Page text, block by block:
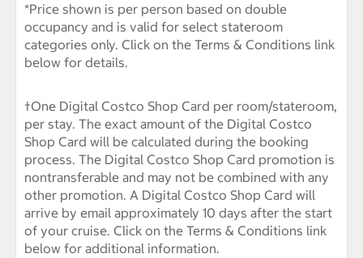
*Price shown is per person based on double
occupancy and is valid for select stateroom
categories only. Click on the Terms & Conditions link
below for details.
†One Digital Costco Shop Card per room/stateroom,
per stay. The exact amount of the Digital Costco
Shop Card will be calculated during the booking
process. The Digital Costco Shop Card promotion is
nontransferable and may not be combined with any
other promotion. A Digital Costco Shop Card will
arrive by email approximately 10 days after the start
of your cruise. Click on the Terms & Conditions link
below for additional information.